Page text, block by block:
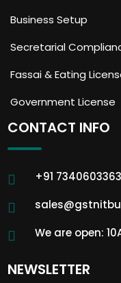
Business Setup
Secretarial
Fassai & Eating
Government License
CONTACT INFO
+91 7340603363
We are open:
NEWSLETTER